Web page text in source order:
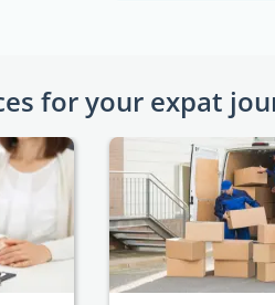
for your expat